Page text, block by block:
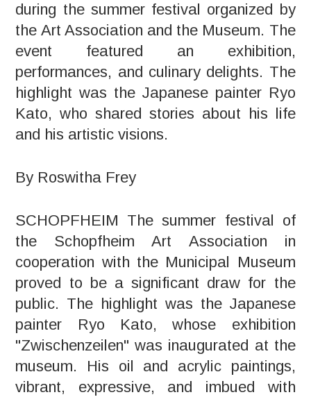
during the summer festival organized by
the Art Association and the Museum. The
event featured an exhibition,
performances, and culinary delights. The
highlight was the Japanese painter Ryo
Kato, who shared stories about his life
and his artistic visions.
By Roswitha Frey
SCHOPFHEIM The summer festival of
the Schopfheim Art Association in
cooperation with the Municipal Museum
proved to be a significant draw for the
public. The highlight was the Japanese
painter Ryo Kato, whose exhibition
"Zwischenzeilen" was inaugurated at the
museum. His oil and acrylic paintings,
vibrant, expressive, and imbued with